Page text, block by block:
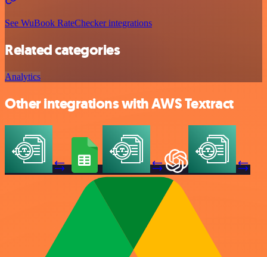
See WuBook RateChecker integrations
Related categories
Analytics
Other integrations with AWS Textract